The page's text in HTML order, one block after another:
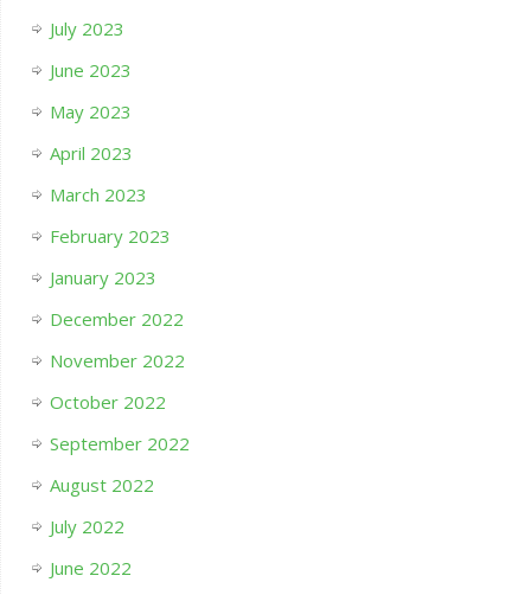
July 2023
June 2023
May 2023
April 2023
March 2023
February 2023
January 2023
December 2022
November 2022
October 2022
September 2022
August 2022
July 2022
June 2022